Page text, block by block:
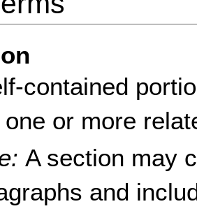
contained
or more
A section may
and